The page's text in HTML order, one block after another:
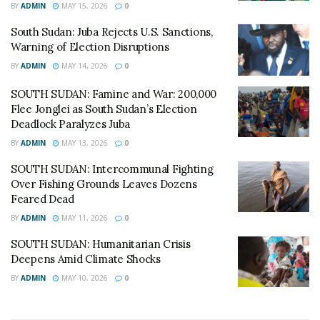
As the African Union sends a technical team to Juba this
week to help strengthen education data systems, the
immediate priority for aid agencies remains the delivery
of food and medicine to families currently sheltering in
the open across the Sudd wetlands.
BY ADMIN MAY 15, 2026 0
South Sudan: Juba Rejects U.S. Sanctions,
Warning of Election Disruptions
BY ADMIN MAY 14, 2026 0
SOUTH SUDAN: Famine and War: 200,000
Flee Jonglei as South Sudan’s Election
Deadlock Paralyzes Juba
BY ADMIN MAY 13, 2026 0
SOUTH SUDAN: Intercommunal Fighting
Over Fishing Grounds Leaves Dozens
Feared Dead
BY ADMIN MAY 11, 2026 0
SOUTH SUDAN: Humanitarian Crisis
Deepens Amid Climate Shocks
BY ADMIN MAY 10, 2026 0